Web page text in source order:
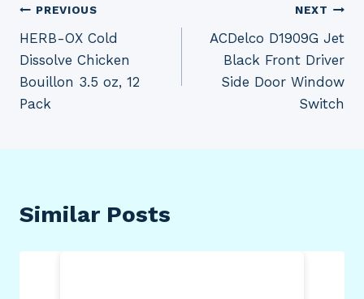
Post
navigation
PREVIOUS
HERB-OX Cold
Dissolve Chicken
Bouillon 3.5 oz, 12
Pack
NEXT
ACDelco D1909G Jet
Black Front Driver
Side Door Window
Switch
Similar Posts